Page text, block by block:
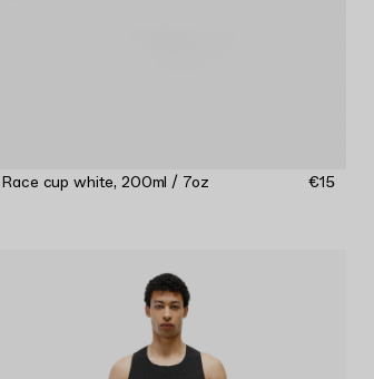
Race cup white, 200ml / 7oz €15